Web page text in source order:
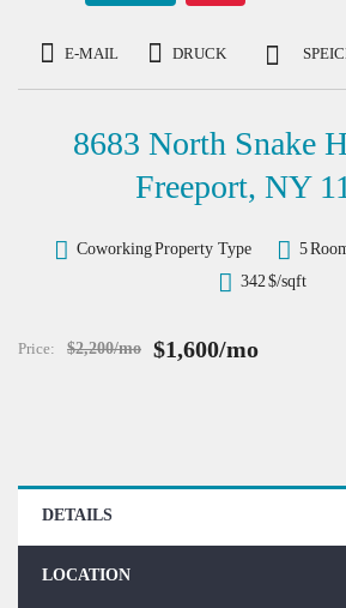
E-MAIL DRUCK
8683 North Snake
Freeport, NY
CoworkingProperty Type 5
342 $/sqft
Price: $2,200/mo $1,600/mo
DETAILS
LOCATION